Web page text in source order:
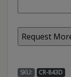
SKU: CR-843D